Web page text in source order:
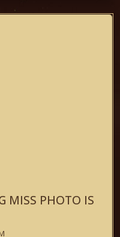
MISS PHOTO IS